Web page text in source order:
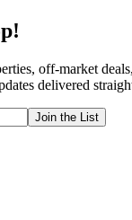
off-market
delivered
Join the List